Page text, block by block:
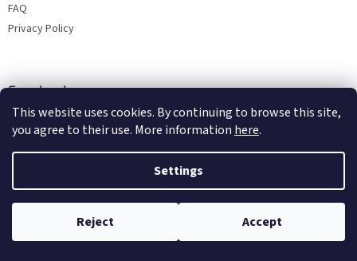
This website uses cookies. By continuing to browse this site,
you agree to their use. More information here.
Settings
Reject Accept
FAQ
Privacy Policy
Facebook
Copyright 2026Bohemia porcelain 1987 . All rights reserved.